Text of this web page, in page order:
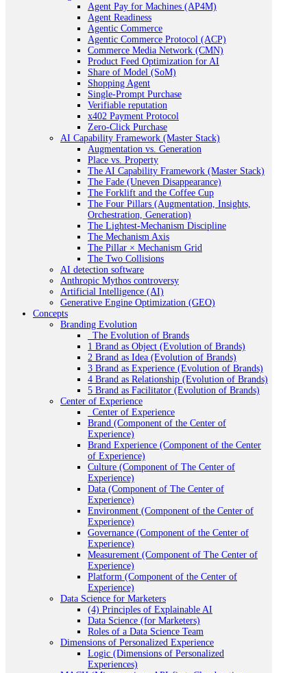
Agent Pay for Machines (AP4M)
Agent Readiness
Agentic Commerce
Agentic Commerce Protocol (ACP)
Commerce Media Network (CMN)
Product Feed Optimization for AI
Share of Model (SoM)
Shopping Agent
Single-Prompt Purchase
Verifiable reputation
x402 Payment Protocol
Zero-Click Purchase
AI Capability Framework (Master Stack)
Augmentation vs. Generation
Place vs. Property
The AI Capability Framework (Master Stack)
The Fade (Uneven Disappearance)
The Forklift and the Coffee Cup
The Four Pillars (Augmentation, Insights,
Orchestration, Generation)
The Lightest-Mechanism Discipline
The Mechanism Axis
The Pillar × Mechanism Grid
The Two Collisions
AI detection software
Anthropic Mythos controversy
Artificial Intelligence (AI)
Generative Engine Optimization (GEO)
Concepts
Branding Evolution
_The Evolution of Brands
1 Brand as Object (Evolution of Brands)
2 Brand as Idea (Evolution of Brands)
3 Brand as Experience (Evolution of Brands)
4 Brand as Relationship (Evolution of Brands)
5 Brand as Facilitator (Evolution of Brands)
Center of Experience
_Center of Experience
Brand (Component of the Center of
Experience)
Brand Experience (Component of the Center
of Experience)
Culture (Component of The Center of
Experience)
Data (Component of The Center of
Experience)
Environment (Component of the Center of
Experience)
Governance (Component of the Center of
Experience)
Measurement (Component of The Center of
Experience)
Platform (Component of the Center of
Experience)
Data Science for Marketers
(4) Principles of Explainable AI
Data Science (for Marketers)
Roles of a Data Science Team
Dimensions of Personalized Experience
Logic (Dimensions of Personalized
Experiences)